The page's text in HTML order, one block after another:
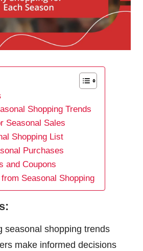
Shopping Trends
Seasonal Sales
Shopping List
Purchases
and Coupons
Seasonal Shopping
seasonal shopping trends
make informed decisions